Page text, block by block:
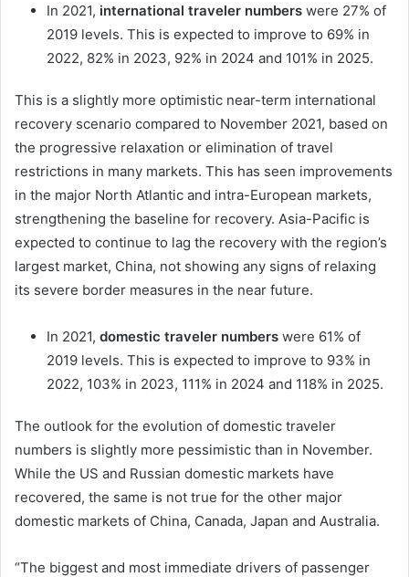
In 2021, international traveler numbers were 27% of
2019 levels. This is expected to improve to 69% in
2022, 82% in 2023, 92% in 2024 and 101% in 2025.
This is a slightly more optimistic near-term international
recovery scenario compared to November 2021, based on
the progressive relaxation or elimination of travel
restrictions in many markets. This has seen improvements
in the major North Atlantic and intra-European markets,
strengthening the baseline for recovery. Asia-Pacific is
expected to continue to lag the recovery with the region’s
largest market, China, not showing any signs of relaxing
its severe border measures in the near future.
In 2021, domestic traveler numbers were 61% of
2019 levels. This is expected to improve to 93% in
2022, 103% in 2023, 111% in 2024 and 118% in 2025.
The outlook for the evolution of domestic traveler
numbers is slightly more pessimistic than in November.
While the US and Russian domestic markets have
recovered, the same is not true for the other major
domestic markets of China, Canada, Japan and Australia.
“The biggest and most immediate drivers of passenger